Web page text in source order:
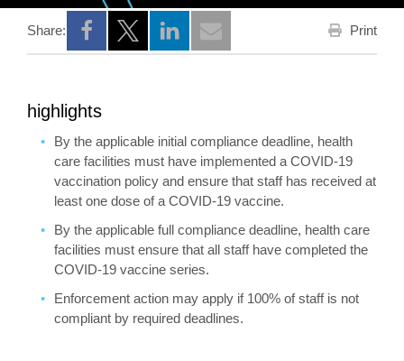
Share:
Opens a new window
Opens a new window
Opens a new window
Print
highlights
By the applicable initial compliance deadline, health
care facilities must have implemented a COVID-19
vaccination policy and ensure that staff has received at
least one dose of a COVID-19 vaccine.
By the applicable full compliance deadline, health care
facilities must ensure that all staff have completed the
COVID-19 vaccine series.
Enforcement action may apply if 100% of staff is not
compliant by required deadlines.